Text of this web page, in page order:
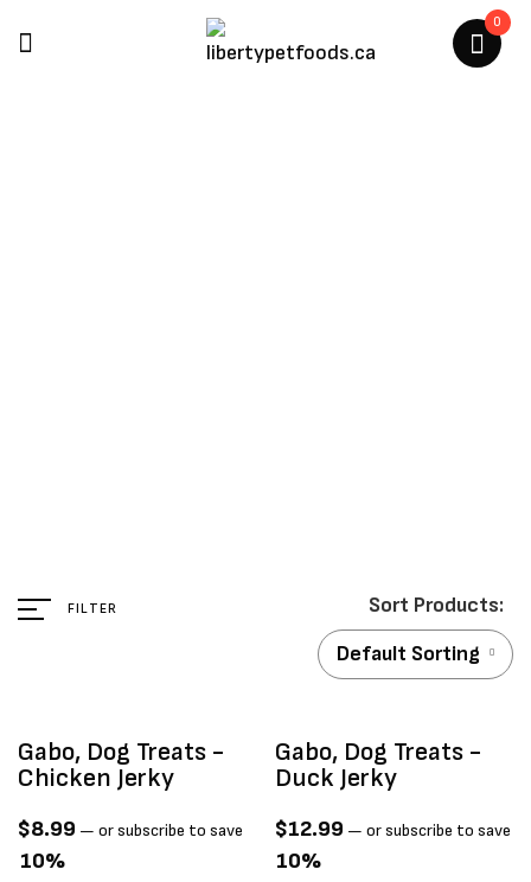
0
FILTER
Default Sorting
Gabo, Dog Treats -
Chicken Jerky
$8.99 — or subscribe to save
10%
Gabo, Dog Treats -
Duck Jerky
$12.99 — or subscribe to save
10%